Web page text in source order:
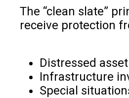
The “clean slate”
receive protection
Distressed
Infrastructure
Special